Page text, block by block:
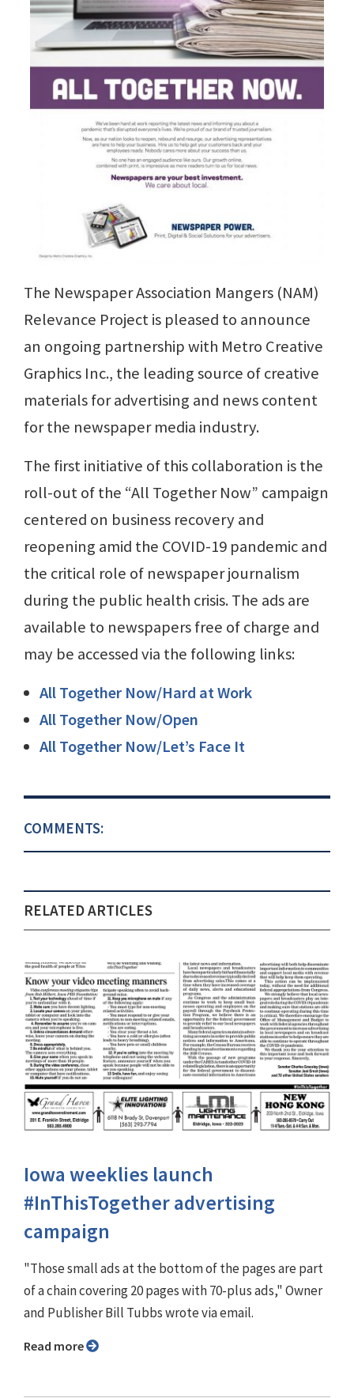
The Newspaper Association Mangers (NAM)
Relevance Project is pleased to announce
an ongoing partnership with Metro Creative
Graphics Inc., the leading source of creative
materials for advertising and news content
for the newspaper media industry.
The first initiative of this collaboration is the
roll-out of the “All Together Now” campaign
centered on business recovery and
reopening amid the COVID-19 pandemic and
the critical role of newspaper journalism
during the public health crisis. The ads are
available to newspapers free of charge and
may be accessed via the following links:
All Together Now/Hard at Work
All Together Now/Open
All Together Now/Let’s Face It
COMMENTS:
RELATED ARTICLES
Iowa weeklies launch
#InThisTogether advertising
campaign
"Those small ads at the bottom of the pages are part
of a chain covering 20 pages with 70-plus ads," Owner
and Publisher Bill Tubbs wrote via email.
Read more